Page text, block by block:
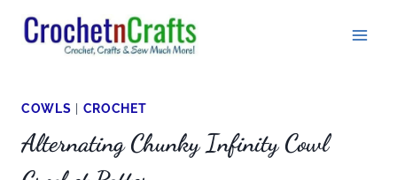
Skip
COWLS CROCHET
Alternating Chunky Infinity Cowl